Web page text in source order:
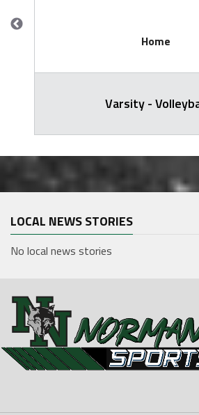
Home
Varsity -
LOCAL NEWS STORIES
No local news stories